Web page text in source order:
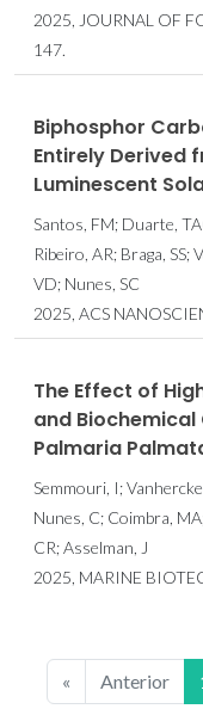
2025, JOURNAL OF
147.
Biphosphor
Entirely Derived
Luminescent
Santos, FM; Duarte,
Ribeiro, AR; Braga, SS;
VD; Nunes, SC
2025, ACS
The Effect of
and
Palmaria
Semmouri, I;
Nunes, C; Coimbra,
CR; Asselman, J
2025, MARINE
« Anterior